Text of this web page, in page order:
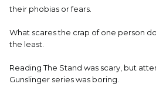
their phobias or fears.
What scares the crap of one person
the least.
Reading The Stand was scary, but
Gunslinger series was boring.